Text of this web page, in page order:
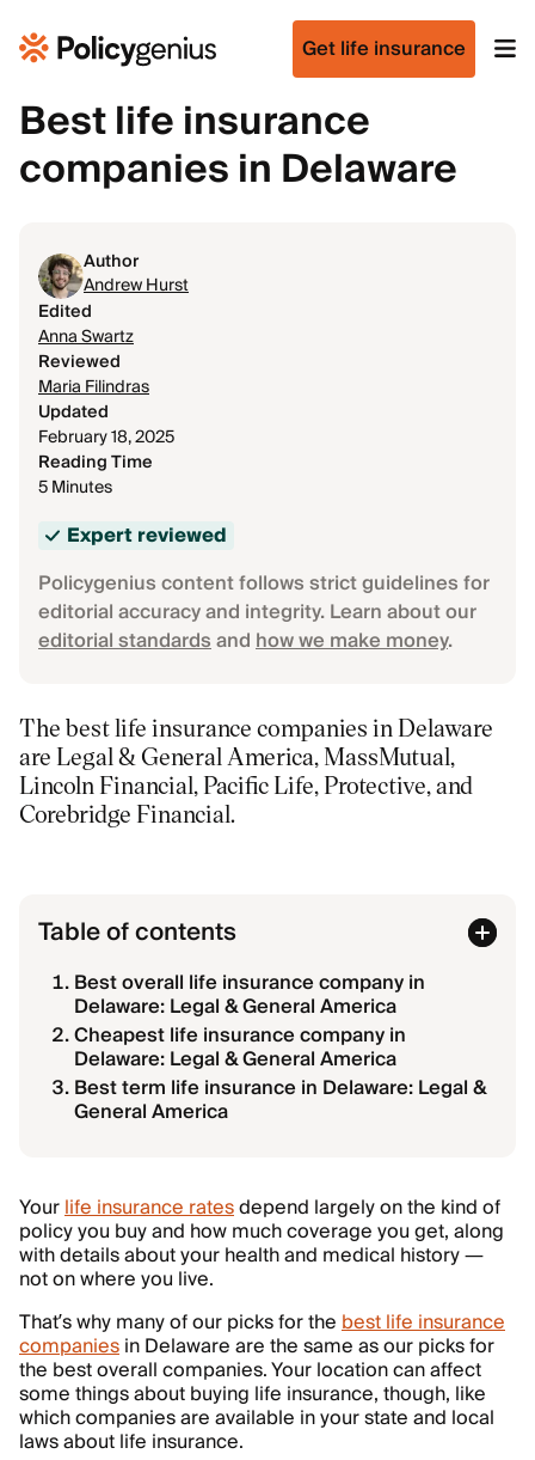
Get life insurance
Best life insurance
companies in Delaware
Author
Andrew Hurst
Edited
Anna Swartz
Reviewed
Maria Filindras
Updated
February 18, 2025
Reading Time
5 Minutes
Expert reviewed
Policygenius content follows strict guidelines for
editorial accuracy and integrity. Learn about our
editorial standardsandhow we make money.
The best life insurance companies in Delaware
are Legal & General America, MassMutual,
Lincoln Financial, Pacific Life, Protective, and
Corebridge Financial.
Table of contents
Best overall life insurance company in
Delaware: Legal & General America
Cheapest life insurance company in
Delaware: Legal & General America
Best term life insurance in Delaware: Legal &
General America
Yourlife insurance ratesdepend largely on the kind of
policy you buy and how much coverage you get, along
with details about your health and medical history —
not on where you live.
That’s why many of our picks for thebest life insurance
companiesin Delaware are the same as our picks for
the best overall companies. Your location can affect
some things about buying life insurance, though, like
which companies are available in your state and local
laws about life insurance.